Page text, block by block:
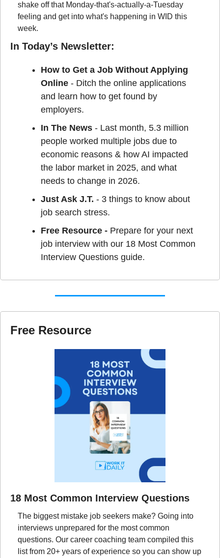
shake off that Monday-that's-actually-a-Tuesday
feeling and get into what's happening in WID this
week.
In Today’s Newsletter:
How to Get a Job Without Applying
Online - Ditch the online applications
and learn how to get found by
employers.
In The News - Last month, 5.3 million
people worked multiple jobs due to
economic reasons & how AI impacted
the labor market in 2025, and what
needs to change in 2026.
Just Ask J.T. - 3 things to know about
job search stress.
Free Resource - Prepare for your next
job interview with our 18 Most Common
Interview Questions guide.
Free Resource
18 Most Common Interview Questions
The biggest mistake job seekers make? Going into
interviews unprepared for the most common
questions. Our career coaching team compiled this
list from 20+ years of experience so you can show up